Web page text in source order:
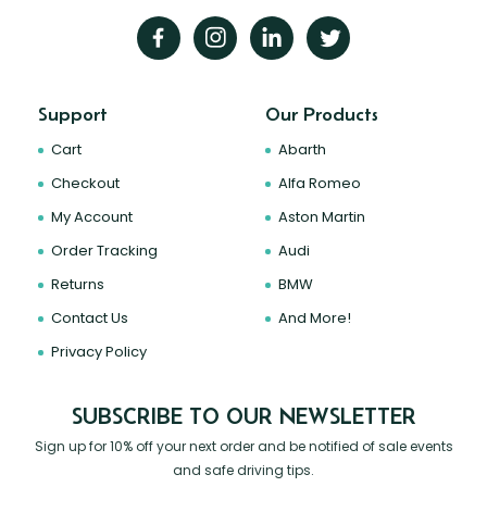
Support
Cart
Checkout
My Account
Order Tracking
Returns
Contact Us
Privacy Policy
Our Products
Abarth
Alfa Romeo
Aston Martin
Audi
BMW
And More!
SUBSCRIBE TO OUR NEWSLETTER
Sign up for 10% off your next order and be notified of sale events
and safe driving tips.